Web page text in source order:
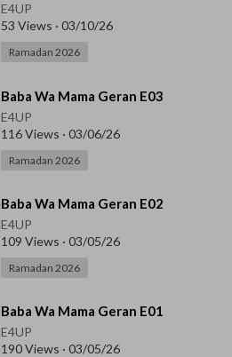
E4UP
53 Views · 03/10/26
Ramadan 2026
⁣Baba Wa Mama Geran E03
E4UP
116 Views · 03/06/26
Ramadan 2026
⁣Baba Wa Mama Geran E02
E4UP
109 Views · 03/05/26
Ramadan 2026
⁣Baba Wa Mama Geran E01
E4UP
190 Views · 03/05/26